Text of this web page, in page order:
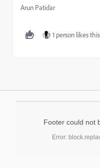
Arun Patidar
1 person likes this
Footer could not
Error: